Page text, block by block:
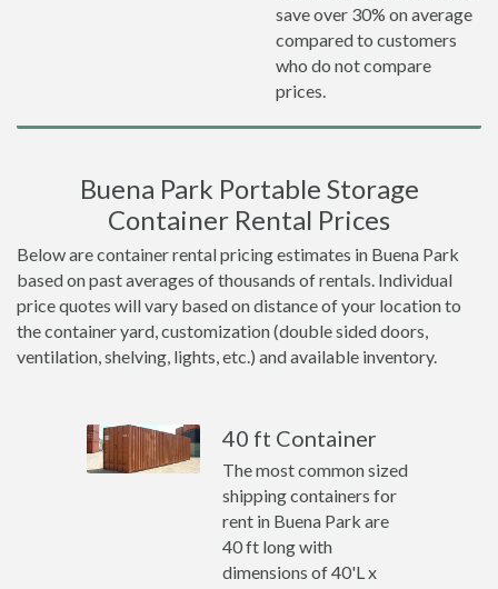
save over 30% on average
compared to customers
who do not compare
prices.
Buena Park Portable Storage
Container Rental Prices
Below are container rental pricing estimates in Buena Park
based on past averages of thousands of rentals. Individual
price quotes will vary based on distance of your location to
the container yard, customization (double sided doors,
ventilation, shelving, lights, etc.) and available inventory.
40 ft Container
The most common sized
shipping containers for
rent in Buena Park are
40 ft long with
dimensions of 40'L x